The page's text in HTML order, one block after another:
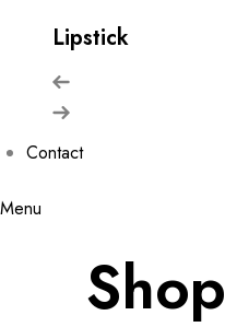
Lipstick
Contact
Menu
Shop